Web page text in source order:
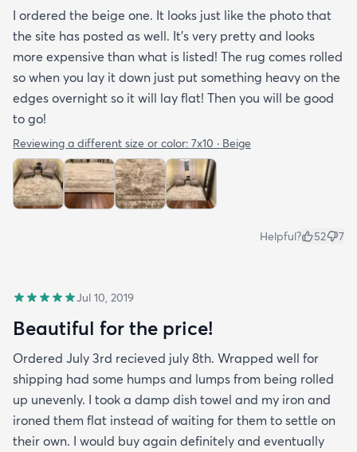
I ordered the beige one. It looks just like the photo that
the site has posted as well. It’s very pretty and looks
more expensive than what is listed! The rug comes rolled
so when you lay it down just put something heavy on the
edges overnight so it will lay flat! Then you will be good
to go!
Reviewing a different size or color: 7x10 · Beige
Helpful? 52 7
Jul 10, 2019
Beautiful for the price!
Ordered July 3rd recieved july 8th. Wrapped well for
shipping had some humps and lumps from being rolled
up unevenly. I took a damp dish towel and my iron and
ironed them flat instead of waiting for them to settle on
their own. I would buy again definitely and eventually